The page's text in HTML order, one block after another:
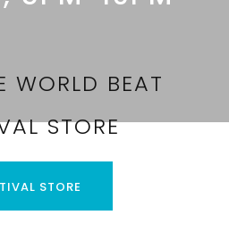
WORLD BEAT
STORE
STORE